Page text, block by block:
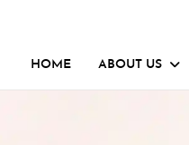
HOME ABOUT US